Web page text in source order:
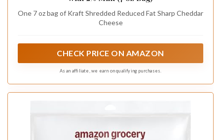
One 7 oz bag of Kraft Shredded Reduced Fat Sharp Cheddar
Cheese
CHECK PRICE ON AMAZON
As an affiliate, we earn on qualifying purchases.